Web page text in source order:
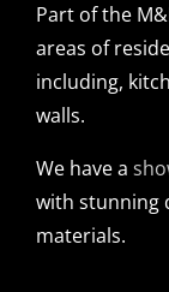
Part of the
areas of
including,
walls.
We have a
with stunning
materials.